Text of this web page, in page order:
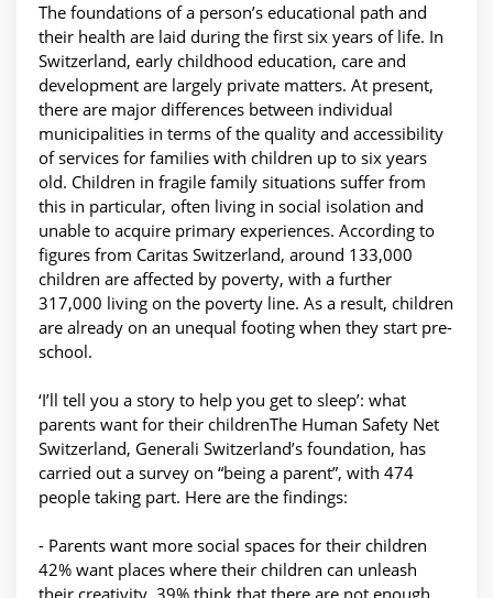
The foundations of a person’s educational path and
their health are laid during the first six years of life. In
Switzerland, early childhood education, care and
development are largely private matters. At present,
there are major differences between individual
municipalities in terms of the quality and accessibility
of services for families with children up to six years
old. Children in fragile family situations suffer from
this in particular, often living in social isolation and
unable to acquire primary experiences. According to
figures from Caritas Switzerland, around 133,000
children are affected by poverty, with a further
317,000 living on the poverty line. As a result, children
are already on an unequal footing when they start pre-
school.
‘I’ll tell you a story to help you get to sleep’: what
parents want for their childrenThe Human Safety Net
Switzerland, Generali Switzerland’s foundation, has
carried out a survey on “being a parent”, with 474
people taking part. Here are the findings:
- Parents want more social spaces for their children
42% want places where their children can unleash